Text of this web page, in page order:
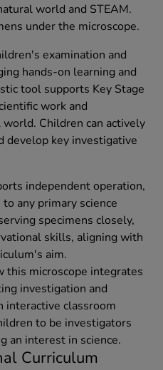
world and STEAM.
under the microscope.
examination and
hands-on learning and
tool supports Key Stage
work and
Children can actively
develop key investigative
independent operation,
any primary science
specimens closely,
skills, aligning with
aim.
this microscope integrates
investigation and
interactive classroom
to be investigators
an interest in science.
Curriculum